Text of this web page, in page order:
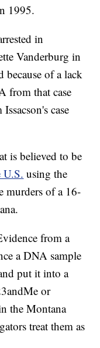
1995.
in
Vanderburg in
because of a lack
from that case
case
is believed to be
U.S. using the
murders of a 16-
from a
a DNA sample
put it into a
or
the Montana
treat them as